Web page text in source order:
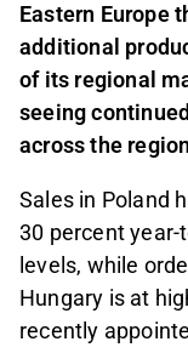
Eastern Europe
additional
of its regional
seeing
across the
Sales in Poland
30 percent
levels, while
Hungary is at
recently